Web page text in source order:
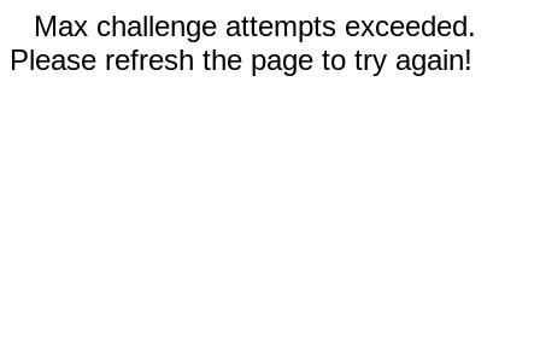
Max challenge attempts exceeded.
Please refresh the page to try again!